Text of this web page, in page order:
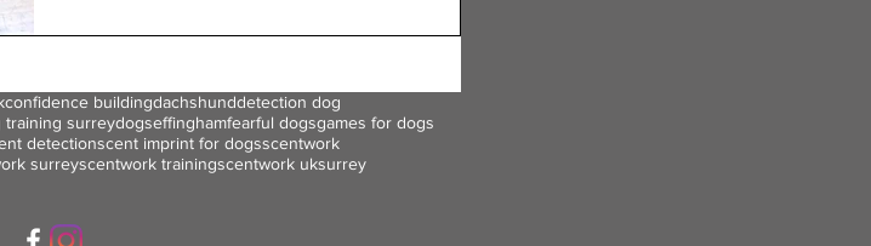
confidence buildingdachshunddetection dog
training surreydogseffinghamfearful dogsgames for dogs
detectionscent imprint for dogsscentwork
surreyscentwork trainingscentwork uksurrey